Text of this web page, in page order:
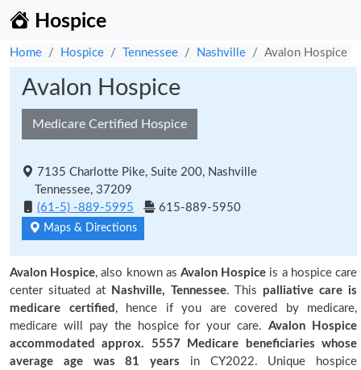
Hospice
Home Hospice Tennessee Nashville Avalon Hospice
Avalon Hospice
Medicare Certified Hospice
7135 Charlotte Pike, Suite 200, Nashville
Tennessee, 37209
(61-5) -889-5995
615-889-5950
Maps & Directions
Avalon Hospice, also known asAvalon Hospice is a hospice care
center situated at
Nashville, Tennessee. This palliative care is
medicare certified , hence if you are covered by medicare,
medicare will pay the hospice for your care.Avalon Hospice
accommodated approx. 5557 Medicare beneficiaries whose
average age was 81 years in CY2022. Unique hospice